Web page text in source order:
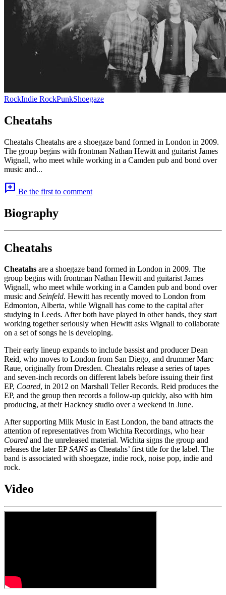
RockIndie RockPunkShoegaze
Cheatahs
Cheatahs Cheatahs are a shoegaze band formed in London in 2009.
The group begins with frontman Nathan Hewitt and guitarist James
Wignall, who meet while working in a Camden pub and bond over
music and...
add_comment Be the first to comment
Biography
Cheatahs
Cheatahs are a shoegaze band formed in London in 2009. The
group begins with frontman Nathan Hewitt and guitarist James
Wignall, who meet while working in a Camden pub and bond over
music and Seinfeld. Hewitt has recently moved to London from
Edmonton, Alberta, while Wignall has come to the capital after
studying in Leeds. After both have played in other bands, they start
working together seriously when Hewitt asks Wignall to collaborate
on a set of songs he is developing.
Their early lineup expands to include bassist and producer Dean
Reid, who moves to London from San Diego, and drummer Marc
Raue, originally from Dresden. Cheatahs release a series of tapes
and seven-inch records on different labels before issuing their first
EP, Coared, in 2012 on Marshall Teller Records. Reid produces the
EP, and the group then records a follow-up quickly, also with him
producing, at their Hackney studio over a weekend in June.
After supporting Milk Music in East London, the band attracts the
attention of representatives from Wichita Recordings, who hear
Coared and the unreleased material. Wichita signs the group and
releases the later EPSANS as Cheatahs’ first title for the label. The
band is associated with shoegaze, indie rock, noise pop, indie and
rock.
Video